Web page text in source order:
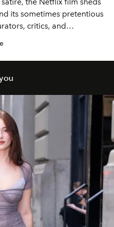
the Netflix film sheds
its sometimes pretentious
critics, and